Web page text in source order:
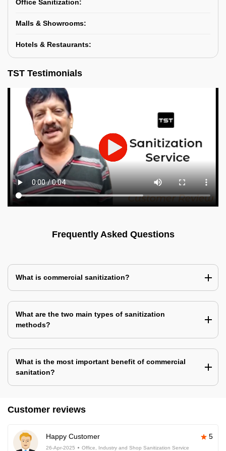
Office Sanitization:
Malls & Showrooms:
Hotels & Restaurants:
TST Testimonials
Frequently Asked Questions
What is commercial sanitization?
What are the two main types of sanitization
methods?
What is the most important benefit of commercial
sanitation?
Customer reviews
Happy Customer 5
26-Apr-2025 Office, Industry and Shop Sanitization Service